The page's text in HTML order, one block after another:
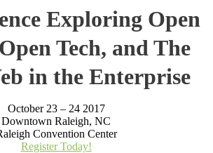
Exploring Open
Tech, and The
in the Enterprise
October 23 – 24 2017
Downtown Raleigh, NC
Convention Center
Register Today!